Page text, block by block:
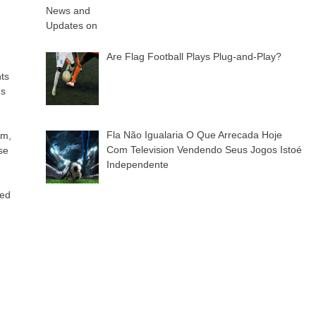
Are Flag Football Plays Plug-and-Play?
Fla Não Igualaria O Que Arrecada Hoje
Com Television Vendendo Seus Jogos Istoé
Independente